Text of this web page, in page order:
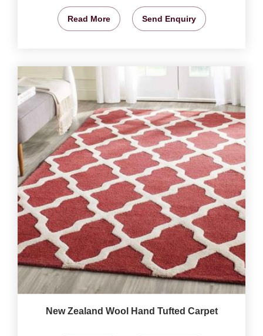
Read More Send Enquiry
New Zealand Wool Hand Tufted Carpet